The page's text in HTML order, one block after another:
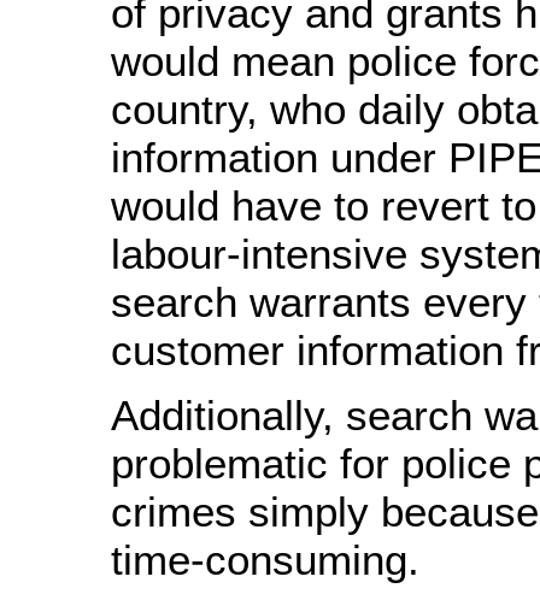
of privacy and grants
would mean police
country, who daily
information under
would have to revert
labour-intensive
search warrants
customer information
Additionally, search
problematic for police
crimes simply
time-consuming.